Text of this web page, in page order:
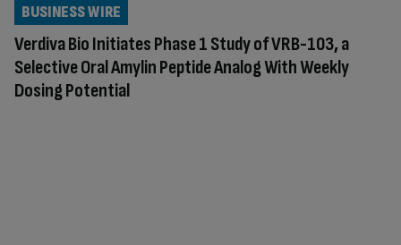
Verdiva Bio Initiates Phase 1 Study of VRB-103, a
Selective Oral Amylin Peptide Analog With Weekly
Dosing Potential
BUSINESS WIRE